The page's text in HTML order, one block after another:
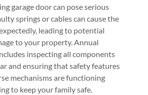
garage door can pose serious
springs or cables can cause the
leading to potential
to your property. Annual
inspecting all components
and ensuring that safety features
mechanisms are functioning
to keep your family safe.